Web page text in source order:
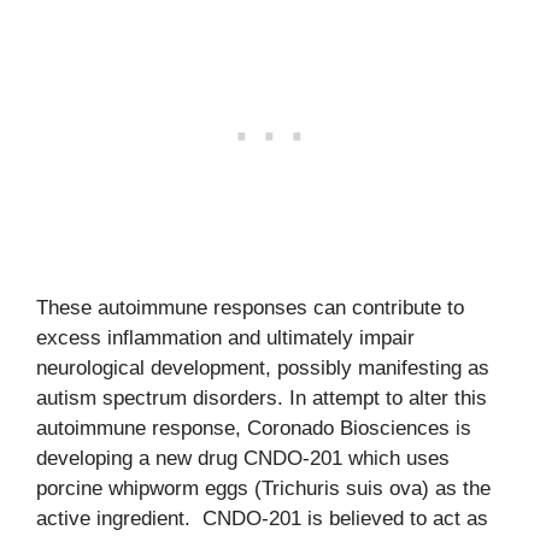
These autoimmune responses can contribute to
excess inflammation and ultimately impair
neurological development, possibly manifesting as
autism spectrum disorders. In attempt to alter this
autoimmune response, Coronado Biosciences is
developing a new drug CNDO-201 which uses
porcine whipworm eggs (Trichuris suis ova) as the
active ingredient. CNDO-201 is believed to act as